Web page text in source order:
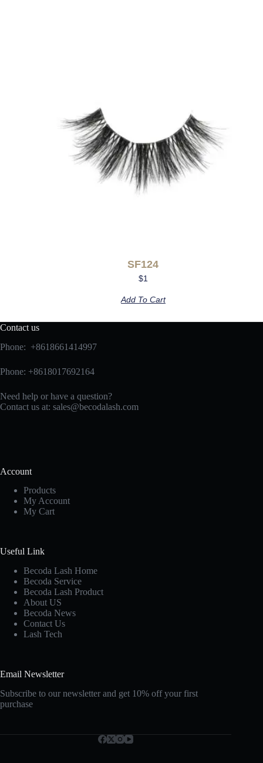
SF124
$1
Add To Cart
Contact us
Phone: +8618661414997
Phone: +8618017692164
Need help or have a question?
Contact us at: sales@becodalash.com
Account
Products
My Account
My Cart
Useful Link
Becoda Lash Home
Becoda Service
Becoda Lash Product
About US
Becoda News
Contact Us
Lash Tech
Email Newsletter
Subscribe to our newsletter and get 10% off your first
purchase